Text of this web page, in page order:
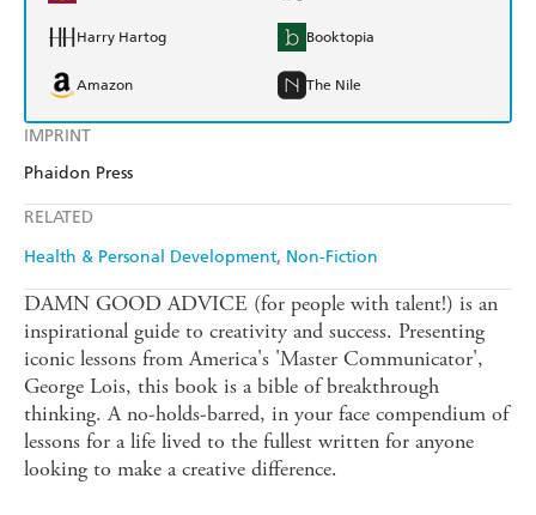
IMPRINT
Phaidon Press
RELATED
Health & Personal Development Non-Fiction
Harry Hartog Booktopia
Amazon The Nile
DAMN GOOD ADVICE (for people with talent!) is an
inspirational guide to creativity and success. Presenting
iconic lessons from America's 'Master Communicator',
George Lois, this book is a bible of breakthrough
thinking. A no-holds-barred, in your face compendium of
lessons for a life lived to the fullest written for anyone
looking to make a creative difference.